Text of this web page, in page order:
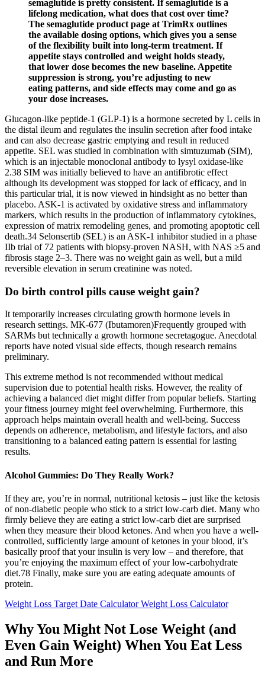
semaglutide is pretty consistent. If semaglutide is a
lifelong medication, what does that cost over time?
The semaglutide product page at TrimRx outlines
the available dosing options, which gives you a sense
of the flexibility built into long-term treatment. If
appetite stays controlled and weight holds steady,
that lower dose becomes the new baseline. Appetite
suppression is strong, you’re adjusting to new
eating patterns, and side effects may come and go as
your dose increases.
Glucagon-like peptide-1 (GLP-1) is a hormone secreted by L cells in
the distal ileum and regulates the insulin secretion after food intake
and can also decrease gastric emptying and result in reduced
appetite. SEL was studied in combination with simtuzumab (SIM),
which is an injectable monoclonal antibody to lysyl oxidase-like
2.38 SIM was initially believed to have an antifibrotic effect
although its development was stopped for lack of efficacy, and in
this particular trial, it is now viewed in hindsight as no better than
placebo. ASK-1 is activated by oxidative stress and inflammatory
markers, which results in the production of inflammatory cytokines,
expression of matrix remodeling genes, and promoting apoptotic cell
death.34 Selonsertib (SEL) is an ASK-1 inhibitor studied in a phase
IIb trial of 72 patients with biopsy-proven NASH, with NAS ≥5 and
fibrosis stage 2–3. There was no weight gain as well, but a mild
reversible elevation in serum creatinine was noted.
Do birth control pills cause weight gain?
It temporarily increases circulating growth hormone levels in
research settings. MK-677 (Ibutamoren)Frequently grouped with
SARMs but technically a growth hormone secretagogue. Anecdotal
reports have noted visual side effects, though research remains
preliminary.
This extreme method is not recommended without medical
supervision due to potential health risks. However, the reality of
achieving a balanced diet might differ from popular beliefs. Starting
your fitness journey might feel overwhelming. Furthermore, this
approach helps maintain overall health and well-being. Success
depends on adherence, metabolism, and lifestyle factors, and also
transitioning to a balanced eating pattern is essential for lasting
results.
Alcohol Gummies: Do They Really Work?
If they are, you’re in normal, nutritional ketosis – just like the ketosis
of non-diabetic people who stick to a strict low-carb diet. Many who
firmly believe they are eating a strict low-carb diet are surprised
when they measure their blood ketones. And when you have a well-
controlled, sufficiently large amount of ketones in your blood, it’s
basically proof that your insulin is very low – and therefore, that
you’re enjoying the maximum effect of your low-carbohydrate
diet.78 Finally, make sure you are eating adequate amounts of
protein.
Weight Loss Target Date Calculator Weight Loss Calculator
Why You Might Not Lose Weight (and
Even Gain Weight) When You Eat Less
and Run More